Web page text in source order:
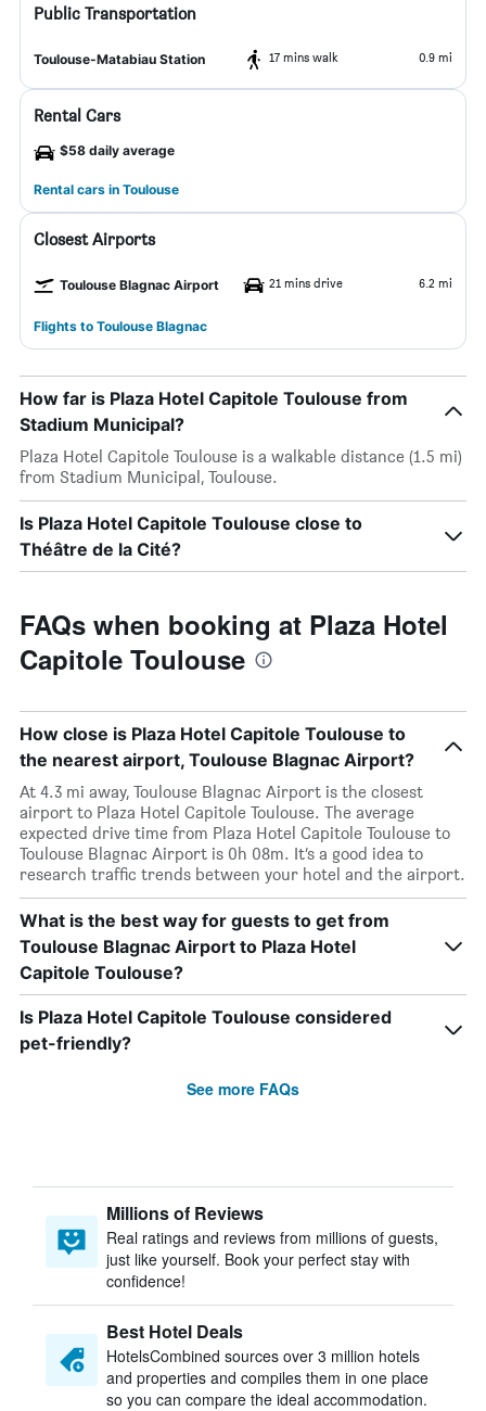
Public Transportation
Toulouse-Matabiau Station 17 mins walk 0.9 mi
Rental Cars
$58 daily average
Rental cars in Toulouse
Closest Airports
Toulouse Blagnac Airport 21 mins drive 6.2 mi
Flights to Toulouse Blagnac
How far is Plaza Hotel Capitole Toulouse from
Stadium Municipal?
Plaza Hotel Capitole Toulouse is a walkable distance (1.5 mi)
from Stadium Municipal, Toulouse.
Is Plaza Hotel Capitole Toulouse close to
Théâtre de la Cité?
FAQs when booking at Plaza Hotel
Capitole Toulouse
How close is Plaza Hotel Capitole Toulouse to
the nearest airport, Toulouse Blagnac Airport?
At 4.3 mi away, Toulouse Blagnac Airport is the closest
airport to Plaza Hotel Capitole Toulouse. The average
expected drive time from Plaza Hotel Capitole Toulouse to
Toulouse Blagnac Airport is 0h 08m. It’s a good idea to
research traffic trends between your hotel and the airport.
What is the best way for guests to get from
Toulouse Blagnac Airport to Plaza Hotel
Capitole Toulouse?
Is Plaza Hotel Capitole Toulouse considered
pet-friendly?
See more FAQs
Millions of Reviews
Real ratings and reviews from millions of guests,
just like yourself. Book your perfect stay with
confidence!
Best Hotel Deals
HotelsCombined sources over 3 million hotels
and properties and compiles them in one place
so you can compare the ideal accommodation.